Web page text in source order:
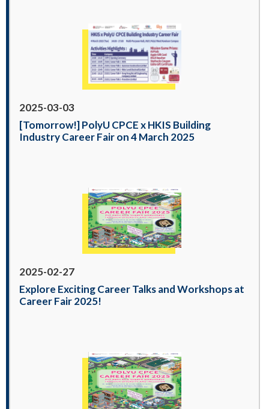
2025-03-03
[Tomorrow!] PolyU CPCE x HKIS Building
Industry Career Fair on 4 March 2025
2025-02-27
Explore Exciting Career Talks and Workshops at
Career Fair 2025!